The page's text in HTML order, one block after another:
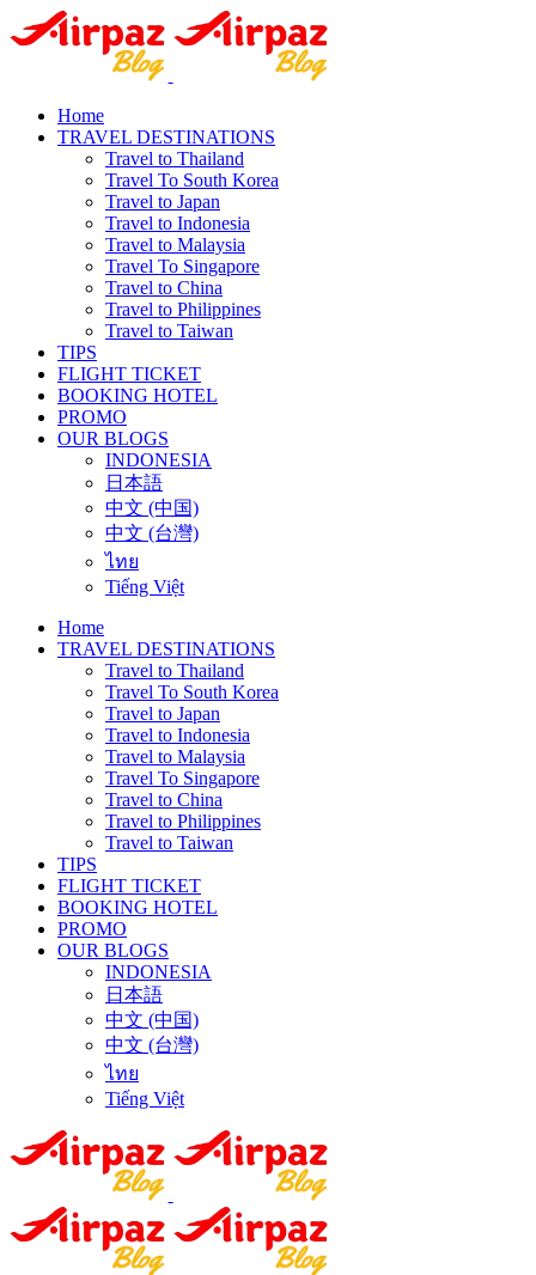
Home
TRAVEL DESTINATIONS
Travel to Thailand
Travel To South Korea
Travel to Japan
Travel to Indonesia
Travel to Malaysia
Travel To Singapore
Travel to China
Travel to Philippines
Travel to Taiwan
TIPS
FLIGHT TICKET
BOOKING HOTEL
PROMO
OUR BLOGS
INDONESIA
日本語
中文 (中国)
中文 (台灣)
ไทย
Tiếng Việt
Home
TRAVEL DESTINATIONS
Travel to Thailand
Travel To South Korea
Travel to Japan
Travel to Indonesia
Travel to Malaysia
Travel To Singapore
Travel to China
Travel to Philippines
Travel to Taiwan
TIPS
FLIGHT TICKET
BOOKING HOTEL
PROMO
OUR BLOGS
INDONESIA
日本語
中文 (中国)
中文 (台灣)
ไทย
Tiếng Việt